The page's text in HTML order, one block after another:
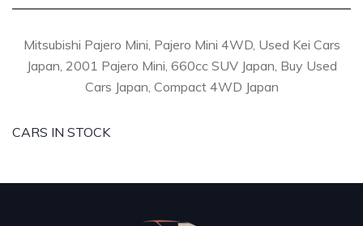
Mitsubishi Pajero Mini, Pajero Mini 4WD, Used Kei Cars
Japan, 2001 Pajero Mini, 660cc SUV Japan, Buy Used
Cars Japan, Compact 4WD Japan
CARS IN STOCK